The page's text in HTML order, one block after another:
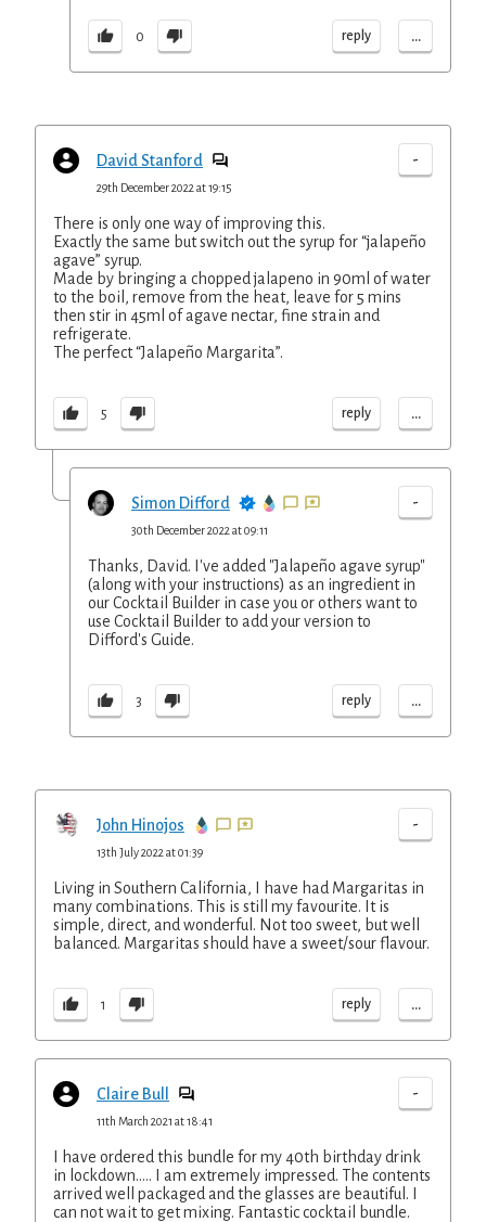
0 reply ...
David Stanford -
29th December 2022 at 19:15
There is only one way of improving this.
Exactly the same but switch out the syrup for “jalapeño
agave” syrup.
Made by bringing a chopped jalapeno in 90ml of water
to the boil, remove from the heat, leave for 5 mins
then stir in 45ml of agave nectar, fine strain and
refrigerate.
The perfect “Jalapeño Margarita”.
5 reply ...
Simon Difford -
30th December 2022 at 09:11
Thanks, David. I've added "Jalapeño agave syrup"
(along with your instructions) as an ingredient in
our Cocktail Builder in case you or others want to
use Cocktail Builder to add your version to
Difford's Guide.
3 reply ...
John Hinojos -
13th July 2022 at 01:39
Living in Southern California, I have had Margaritas in
many combinations. This is still my favourite. It is
simple, direct, and wonderful. Not too sweet, but well
balanced. Margaritas should have a sweet/sour flavour.
1 reply ...
Claire Bull -
11th March 2021 at 18:41
I have ordered this bundle for my 40th birthday drink
in lockdown..... I am extremely impressed. The contents
arrived well packaged and the glasses are beautiful. I
can not wait to get mixing. Fantastic cocktail bundle.